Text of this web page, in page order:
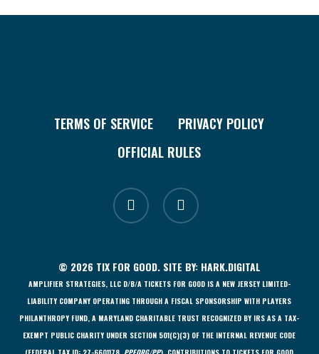
TERMS OF SERVICE
PRIVACY POLICY
OFFICIAL RULES
facebook instagram
© 2026 TIX FOR GOOD. SITE BY: HARK.DIGITAL
AMPLIFIER STRATEGIES, LLC D/B/A TICKETS FOR GOOD IS A NEW JERSEY LIMITED-
LIABILITY COMPANY OPERATING THROUGH A FISCAL SPONSORSHIP WITH PLAYERS
PHILANTHROPY FUND, A MARYLAND CHARITABLE TRUST RECOGNIZED BY IRS AS A TAX-
EXEMPT PUBLIC CHARITY UNDER SECTION 501(C)(3) OF THE INTERNAL REVENUE CODE